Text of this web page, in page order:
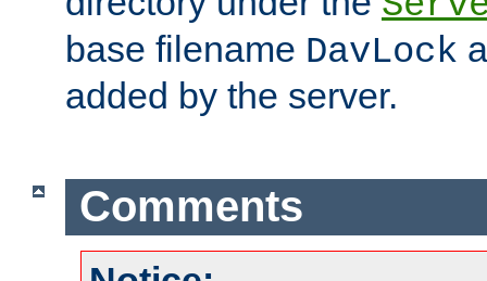
base filename DavLock
added by the server.
Comments